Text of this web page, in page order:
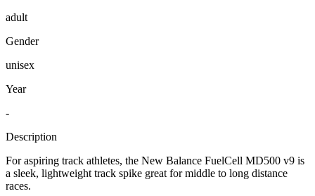
adult
Gender
unisex
Year
-
Description
For aspiring track athletes, the New Balance FuelCell MD500 v9 is
a sleek, lightweight track spike great for middle to long distance
races.